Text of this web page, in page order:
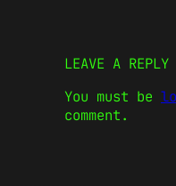
LEAVE A REPLY
You must be
comment.